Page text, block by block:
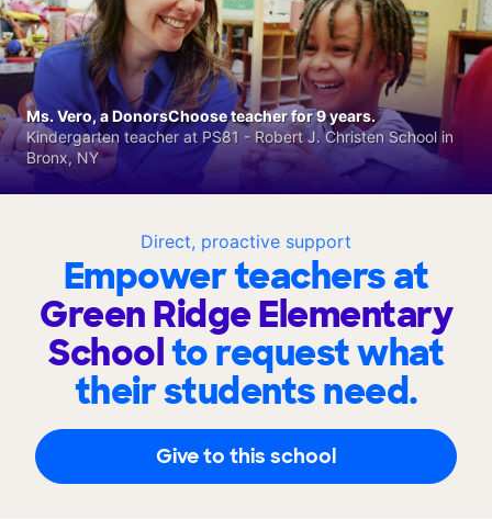
Direct, proactive support
Empower teachers at
Green Ridge Elementary
Schoolto request what
their students need.
Give to this school
Ms. Vero, a DonorsChoose teacher for 9 years.
Kindergarten teacher at PS81 - Robert J. Christen School in
Bronx, NY